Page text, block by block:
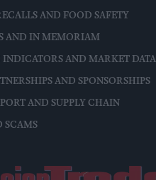
AND FOOD SAFETY
AND IN MEMORIAM
AND MARKET DATA
AND SPONSORSHIPS
AND SUPPLY CHAIN
SCAMS